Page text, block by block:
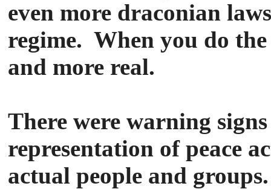
even more draconian
regime. When you do
and more real.
There were warning
representation of peace
actual people and groups.